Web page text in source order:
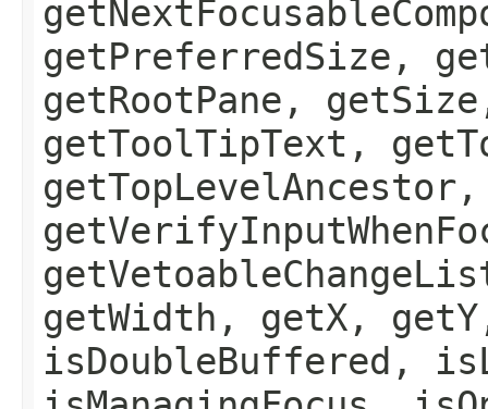
getPreferredSize,
getRootPane,
getToolTipText,
getWidth, getX,
isDoubleBuffered,